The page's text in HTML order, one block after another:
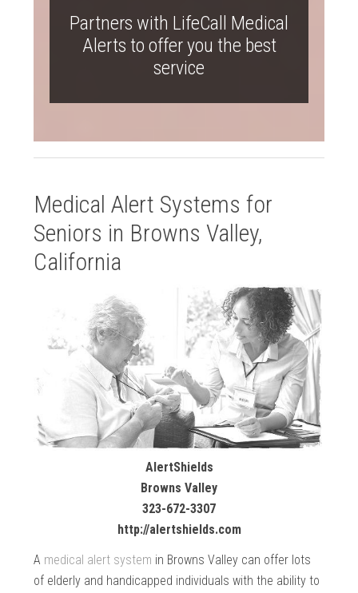
Partners with LifeCall Medical
Alerts to offer you the best
service
Medical Alert Systems for
Seniors in Browns Valley,
California
AlertShields
Browns Valley
323-672-3307
http://alertshields.com
A medical alert system in Browns Valley can offer lots
of elderly and handicapped individuals with the ability to